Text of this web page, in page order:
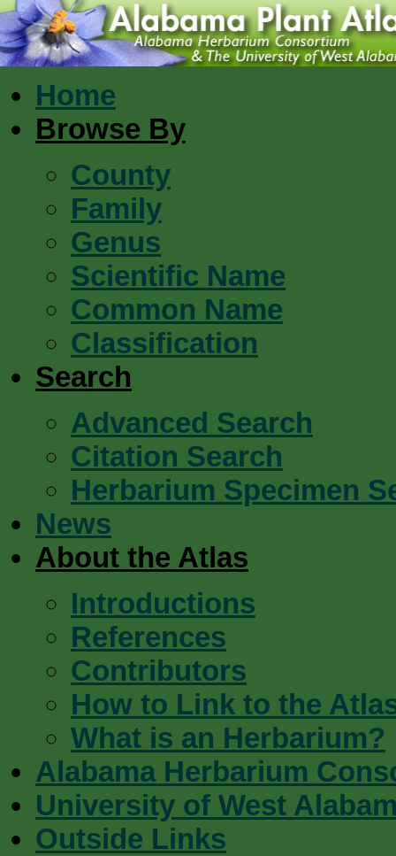
Home
Browse By
County
Family
Genus
Scientific Name
Common Name
Classification
Search
Advanced Search
Citation Search
Herbarium Specimen
News
About the Atlas
Introductions
References
Contributors
How to Link to the
What is an Herbarium?
Alabama Herbarium
University of West
Outside Links